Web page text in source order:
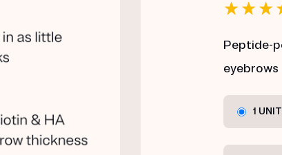
Peptide-
eyebrows
1 UNIT